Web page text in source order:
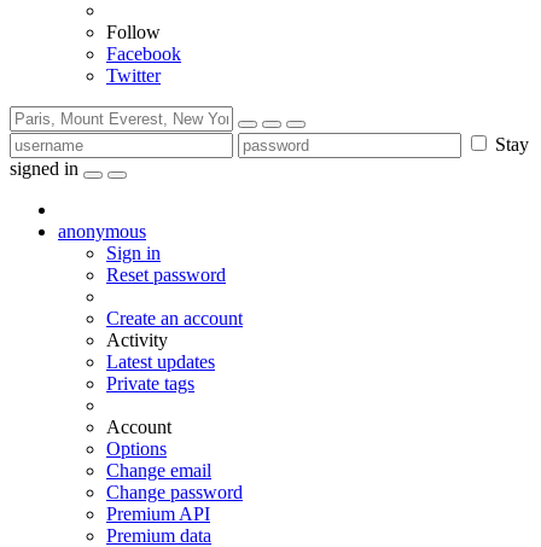
Follow
Facebook
Twitter
Stay
signed in
anonymous
Sign in
Reset password
Create an account
Activity
Latest updates
Private tags
Account
Options
Change email
Change password
Premium API
Premium data